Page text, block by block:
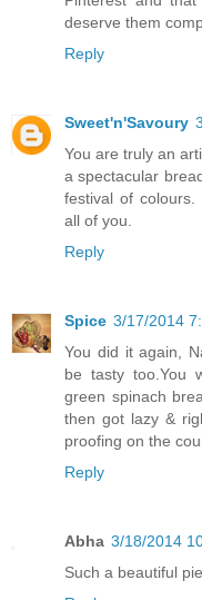
deserve them
Reply
Sweet'n'Savoury
You are truly an
a spectacular
festival of
all of you.
Reply
Spice 3/17/2014
You did it again,
be tasty too.You
green spinach
then got lazy &
proofing on the
Reply
Abha 3/18/2014
Such a beautiful